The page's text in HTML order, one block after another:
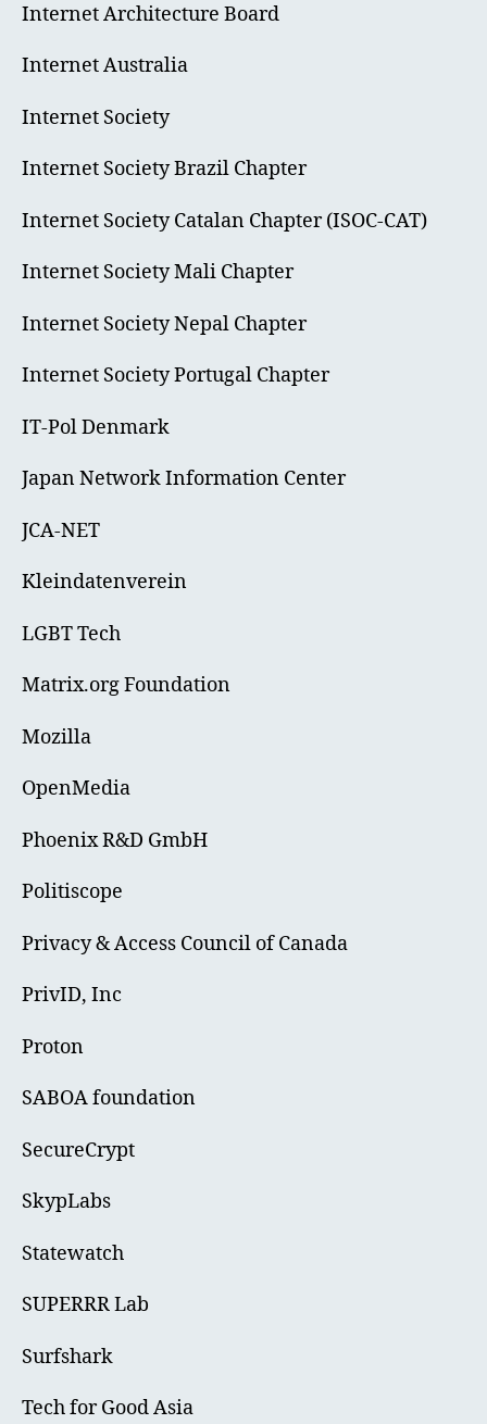
Internet Architecture Board
Internet Australia
Internet Society
Internet Society Brazil Chapter
Internet Society Catalan Chapter (ISOC-CAT)
Internet Society Mali Chapter
Internet Society Nepal Chapter
Internet Society Portugal Chapter
IT-Pol Denmark
Japan Network Information Center
JCA-NET
Kleindatenverein
LGBT Tech
Matrix.org Foundation
Mozilla
OpenMedia
Phoenix R&D GmbH
Politiscope
Privacy & Access Council of Canada
PrivID, Inc
Proton
SABOA foundation
SecureCrypt
SkypLabs
Statewatch
SUPERRR Lab
Surfshark
Tech for Good Asia